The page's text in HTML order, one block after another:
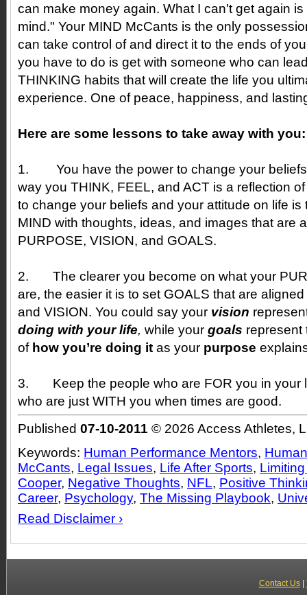
can make money again. What I can't get again
mind." Your MIND McCants is the only
can take control of and direct it to the ends of
you have to do is get with someone who can
THINKING habits that will create the life you
experience. One of peace, happiness, and
Here are some lessons to take away with you:
1.
You have the power to change your
way you THINK, FEEL, and ACT is a reflection
to change your beliefs and your attitude on life is
MIND with thoughts, ideas, and images that are
PURPOSE, VISION, and GOALS.
2.
The clearer you become on what your
are, the easier it is to set GOALS that are
and VISION. You could say your vision
doing with your life, while your goals represent
of how you’re doing it as your purpose
3.
Keep the people who are FOR you in your
who are just WITH you when times are good.
Published 07-10-2011 © 2026 Access Athletes,
Keywords: Human Performance Mentors,
McCants, Legal Issues, Life After Sports,
Cooper, Negative Thoughts, NFL, Positive
Career, Psychology, The Missing Playbook,
Read Disclaimer ›
Contact Us|